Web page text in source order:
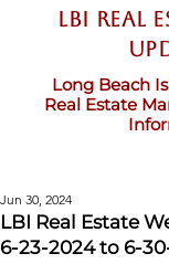
LBI Real
Long Beach
Real Estate
LBI Real Estate
6-23-2024 to 6-
Jun 30, 2024